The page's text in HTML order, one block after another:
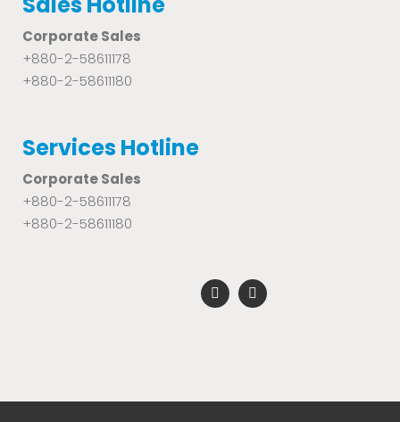
Corporate Sales
+880-2-58611178
+880-2-58611180
Services Hotline
Corporate Sales
+880-2-58611178
+880-2-58611180
F
a
-
Y
o